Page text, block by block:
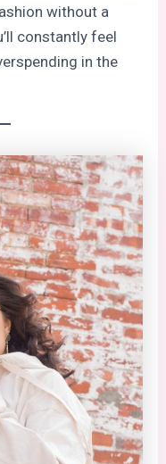
without a
constantly feel
in the